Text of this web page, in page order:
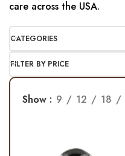
care across the USA.
CATEGORIES
FILTER BY PRICE
Show 9 12 18